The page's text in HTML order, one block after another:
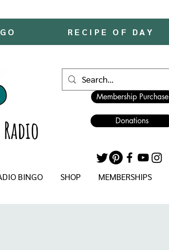
RECIPE OF DAY
Membership Purchase
Donations
BINGO SHOP MEMBERSHIPS